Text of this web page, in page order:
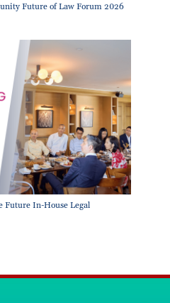
Future of Law Forum 2026
Future In-House Legal